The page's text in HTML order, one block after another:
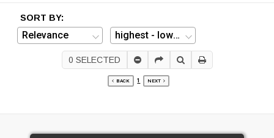
SORT BY:
0 SELECTED
BACK 1 NEXT